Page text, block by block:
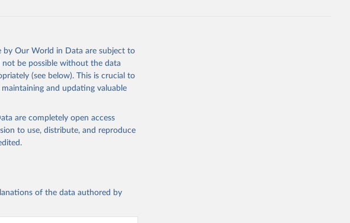
by Our World in Data are subject to
be possible without the data
(see below). This is crucial to
and updating valuable
are completely open access
to use, distribute, and reproduce
of the data authored by